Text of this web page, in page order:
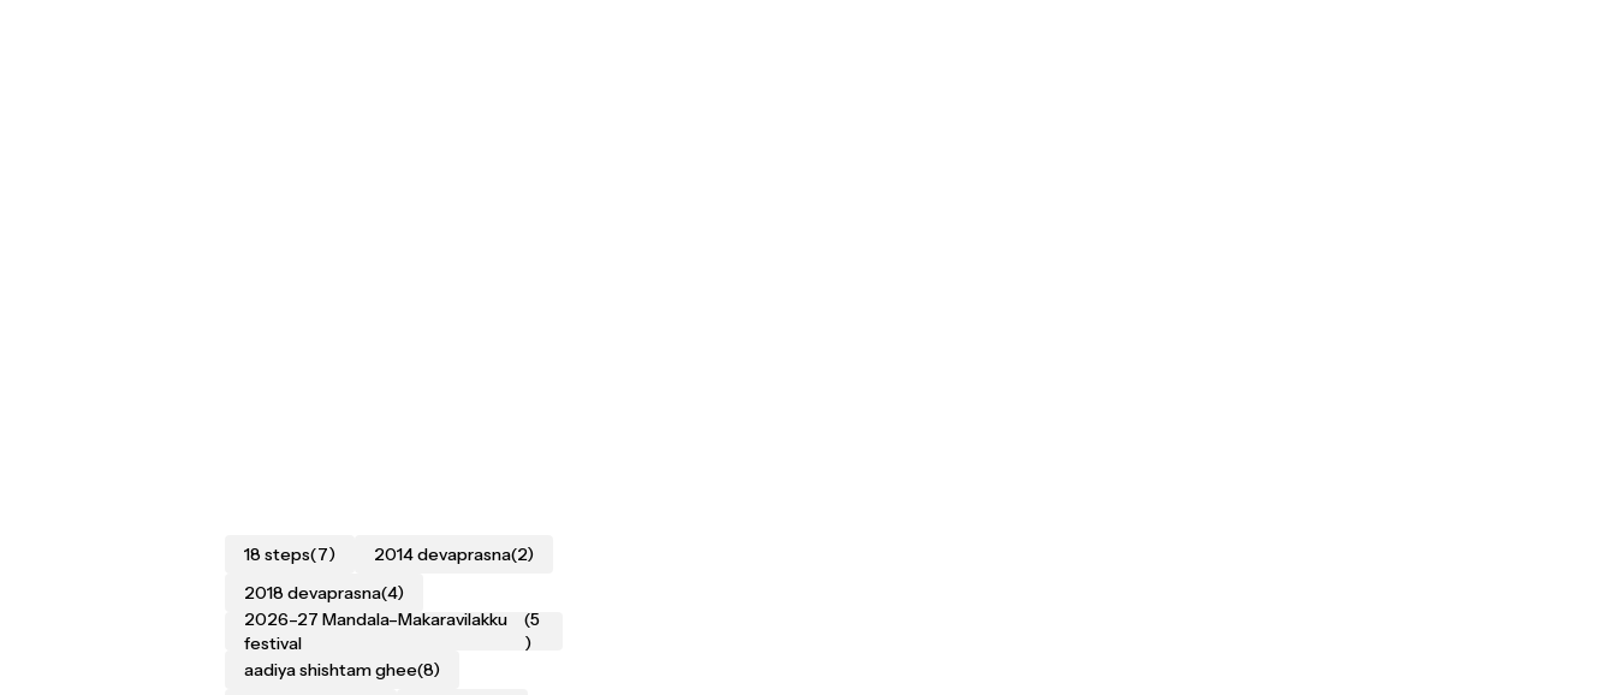
18 steps(7) 2014 devaprasna(2)
2018 devaprasna(4)
2026–27 Mandala–Makaravilakku
festival
(5
)
aadiya shishtam ghee(8)